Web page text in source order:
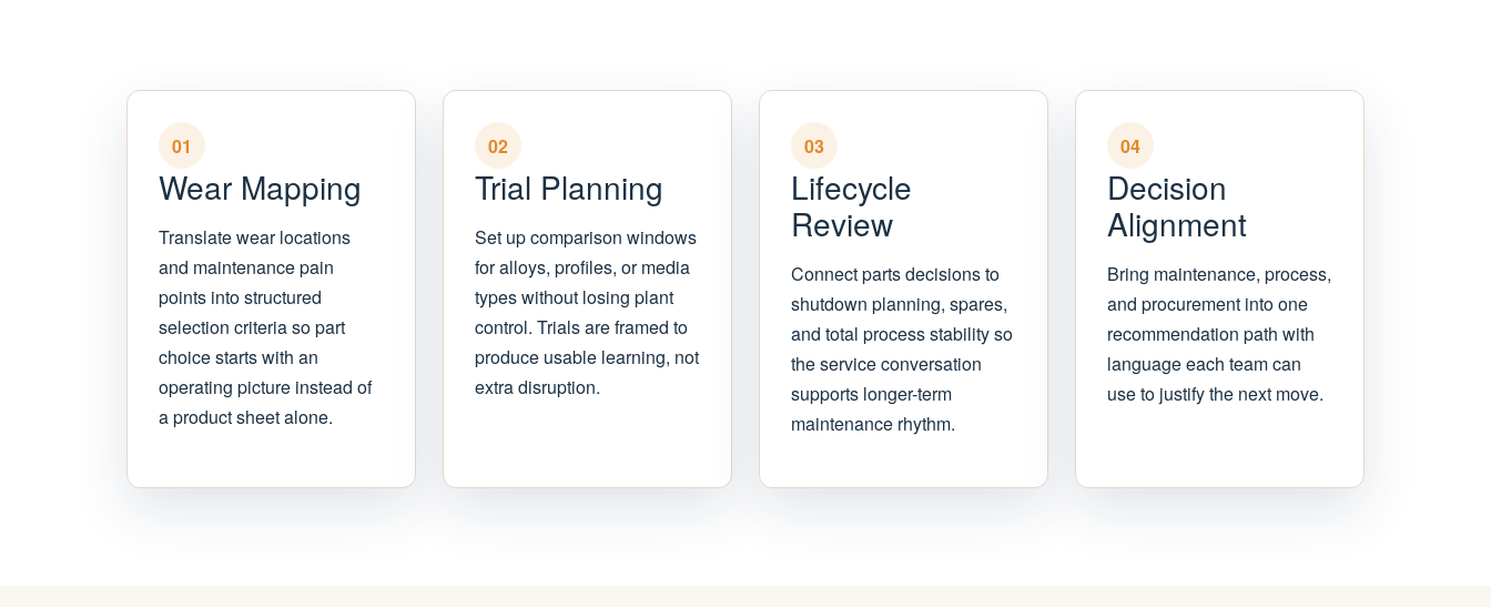
01
Wear Mapping
Translate wear locations
and maintenance pain
points into structured
selection criteria so part
choice starts with an
operating picture instead of
a product sheet alone.
02
Trial Planning
Set up comparison windows
for alloys, profiles, or media
types without losing plant
control. Trials are framed to
produce usable learning, not
extra disruption.
03
Lifecycle
Review
Connect parts decisions to
shutdown planning, spares,
and total process stability so
the service conversation
supports longer-term
maintenance rhythm.
04
Decision
Alignment
Bring maintenance, process,
and procurement into one
recommendation path with
language each team can
use to justify the next move.